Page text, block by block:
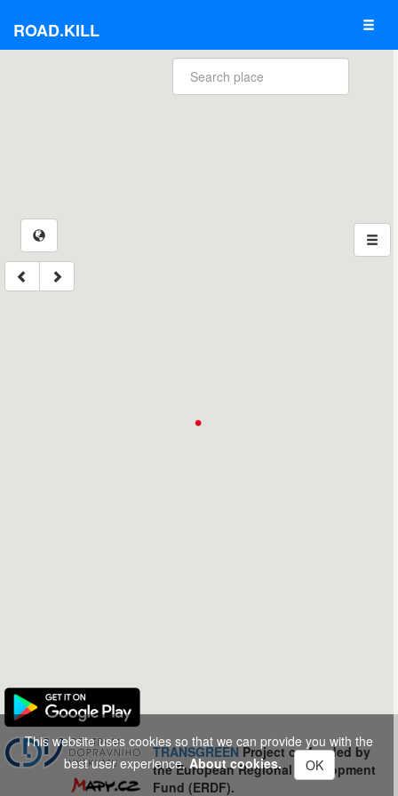
ROAD.KILL
TRANSGREENProject co-funded by
the European Regional Development
Fund (ERDF).
This website uses cookies so that we can provide you with the
best user experience.About cookies. OK